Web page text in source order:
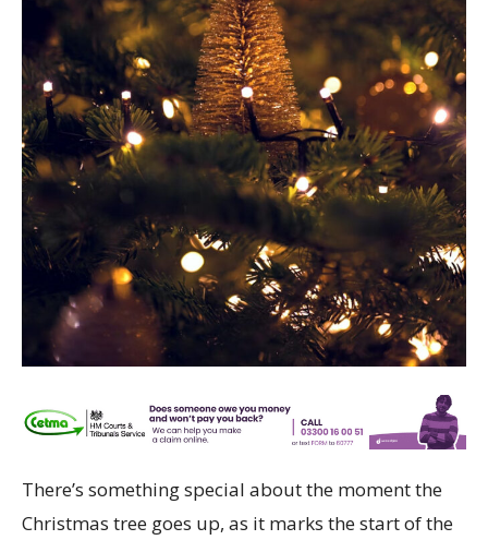
There’s something special about the moment the
Christmas tree goes up, as it marks the start of the